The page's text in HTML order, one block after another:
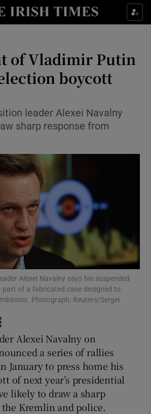
Show Culture sub sections
Show Technology sub sections
Show Science sub sections
Show Motors sub sections
Show Podcasts sub sections
Show History sub sections
of Vladimir Putin
boycott
leader Alexei Navalny
sharp response from
Alexei Navalny says his suspended
part of a fabricated case designed to
Photograph: Reuters/Sergei
Alexei Navalny on
a series of rallies
January to press home his
of next year’s presidential
likely to draw a sharp
Kremlin and police.